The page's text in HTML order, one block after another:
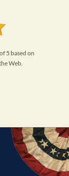
5 based on
Web.